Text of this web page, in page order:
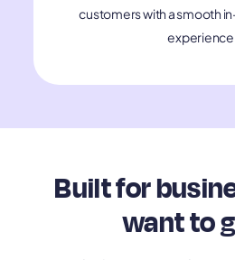
customers with a smooth
Built for
want to